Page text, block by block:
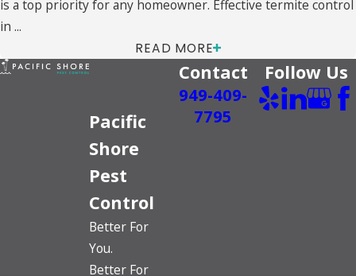
is a top priority for any homeowner. Effective termite control
in ...
READ MORE
Pacific
Shore
Pest
Control
Better For
You.
Better For
Contact
949-409-
7795
Follow Us